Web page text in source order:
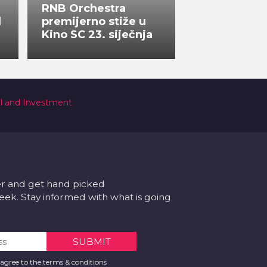
RNB Orchestra
premijerno stiže u
Kino SC 23. siječnja
and Investment
and get hand picked
Stay informed with what is going
to the terms & conditions